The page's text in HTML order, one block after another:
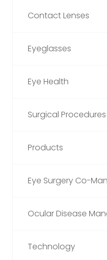
Contact Lenses
Eyeglasses
Eye Health
Surgical Procedures
Products
Eye Surgery Co-
Ocular Disease
Technology